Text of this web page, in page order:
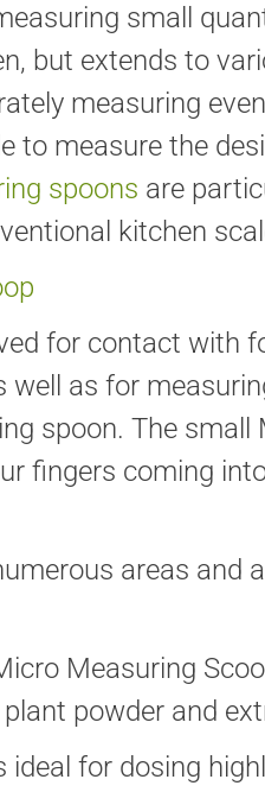
small
but extends to
measuring
to measure the
spoons are
kitchen
for contact with
as for
spoon. The
fingers coming
areas and
Measuring
powder and
ideal for dosing